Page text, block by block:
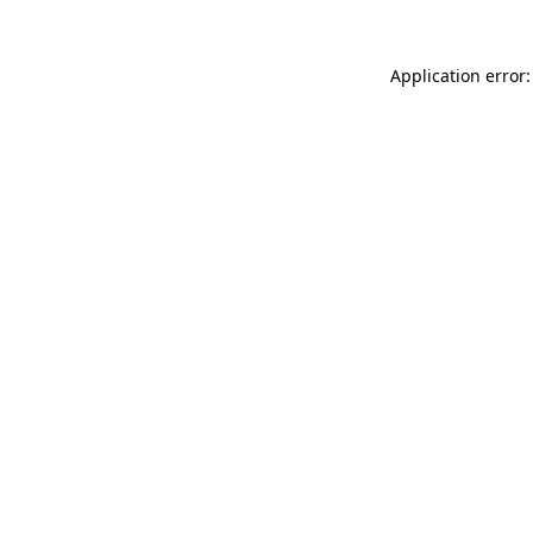
Application